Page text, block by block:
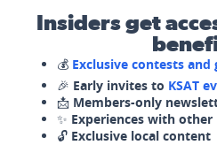
Insiders get
💰 Exclusive contests and
🎉 Early invites to KSAT
📩 Members-only
✨ Experiences with other
🔓 Exclusive local content